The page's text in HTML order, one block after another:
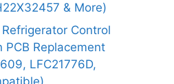
& More)
Control
PCB Replacement
LFC21776D,